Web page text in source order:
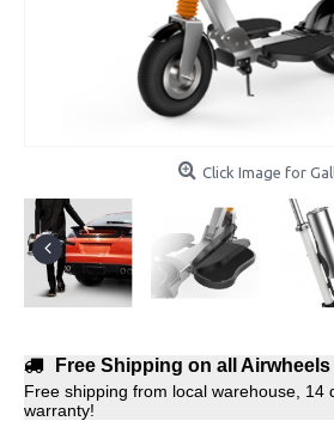
Click Image for
Free Shipping on all Airwheels
Free shipping from local warehouse, 14
warranty!